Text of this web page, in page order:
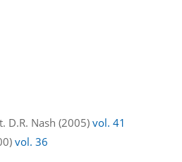
D.R. Nash (2005)vol. 41
vol. 36